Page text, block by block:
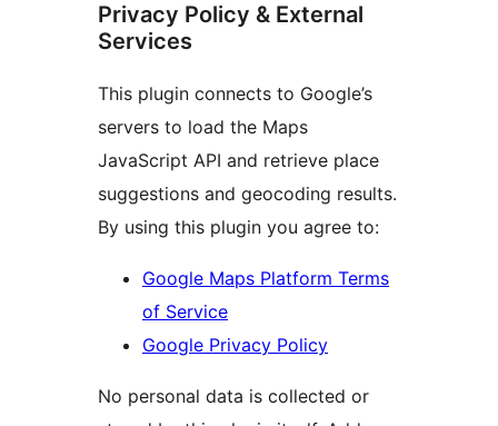
Privacy Policy & External
Services
This plugin connects to Google’s
servers to load the Maps
JavaScript API and retrieve place
suggestions and geocoding results.
By using this plugin you agree to:
Google Maps Platform Terms
of Service
Google Privacy Policy
No personal data is collected or